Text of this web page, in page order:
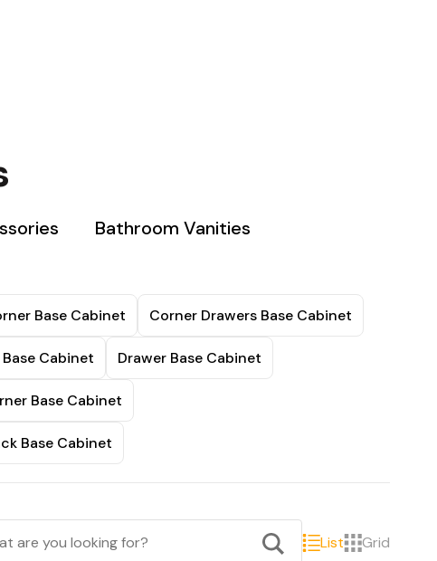
Bathroom Vanities
Base Cabinet Corner Drawers Base Cabinet
Cabinet Drawer Base Cabinet
Base Cabinet
Base Cabinet
List Grid